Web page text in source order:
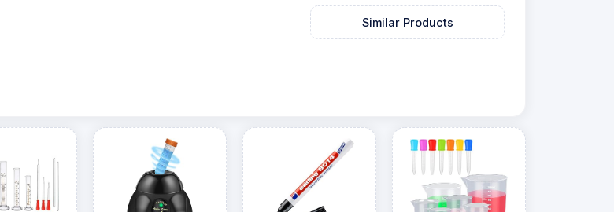
Similar Products